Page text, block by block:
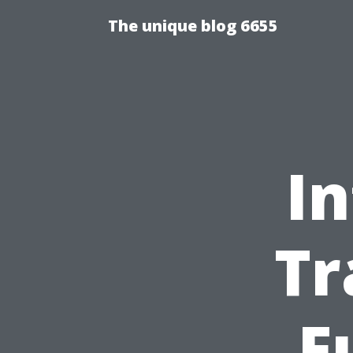
The unique blog 6655